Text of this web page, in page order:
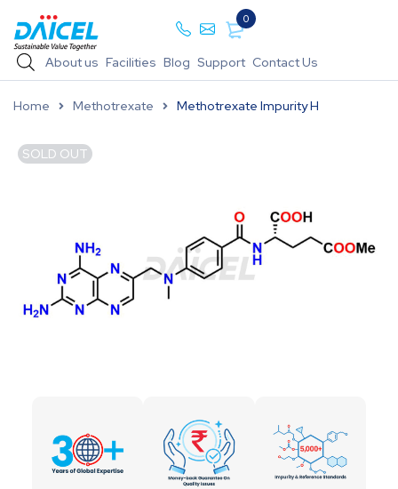
0
About us Facilities Blog Support Contact Us
Home Methotrexate Methotrexate Impurity H
SOLD OUT